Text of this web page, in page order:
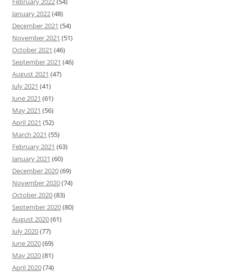
January 2022(48)
December 2021 (54)
November 2021 (51)
October 2021 (46)
September 2021 (46)
August 2021 (47)
July 2021 (41)
June 2021 (61)
May 2021 (56)
April 2021 (52)
March 2021 (55)
February 2021 (63)
January 2021 (60)
December 2020(69)
November 2020(74)
October 2020(83)
September 2020(80)
August 2020(61)
July 2020(77)
June 2020(69)
May 2020(81)
April 2020(74)